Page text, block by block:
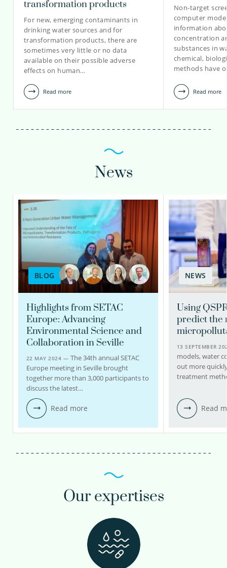
030-6069709
renske.hoondert@kwrwater.nl
view profile
transformation products
For new, emerging contaminants in
drinking water sources and for
transformation products, there are
sometimes very little or no data
available on their possible adverse
effects on human…
Read more
Non-target
computer
information
concentration
substances in
chemical,
methods have
Read more
News
BLOG
Highlights from SETAC
Europe: Advancing
Environmental Science and
Collaboration in Seville
22 MAY 2024 — The 34th annual SETAC
Europe meeting in Seville brought
together more than 3,000 participants to
discuss the latest…
Read more
NEWS
Using
predict the
13 SEPTEMBER
models, water
out more
treatment
Read
Our expertises